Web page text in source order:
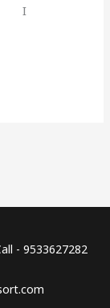
I
- 9533627282